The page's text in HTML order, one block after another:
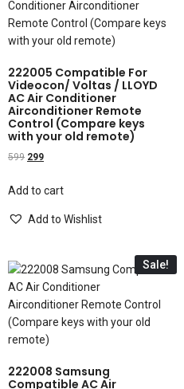
222005 Compatible For
Videocon/ Voltas / LLOYD
AC Air Conditioner
Airconditioner Remote
Control (Compare keys
with your old remote)
599 299
Add to cart
Add to Wishlist
Sale!
222008 Samsung
Compatible AC Air